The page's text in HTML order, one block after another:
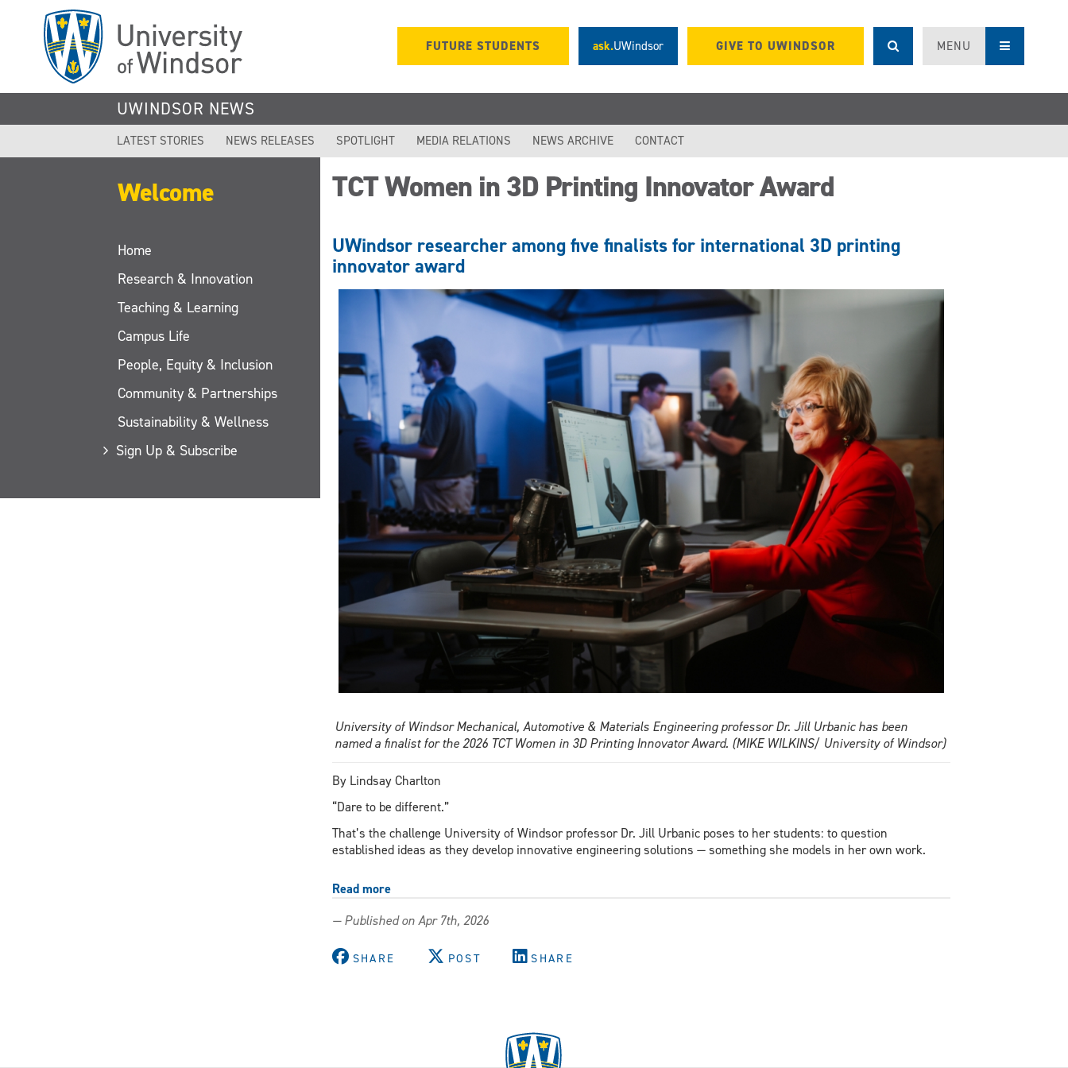
FUTURE STUDENTS ask.UWindsor GIVE TO UWINDSOR MENU
UWINDSOR NEWS
LATEST STORIES NEWS RELEASES SPOTLIGHT MEDIA RELATIONS NEWS ARCHIVE CONTACT
Welcome
Home
Research & Innovation
Teaching & Learning
Campus Life
People, Equity & Inclusion
Community & Partnerships
Sustainability & Wellness
Sign Up & Subscribe
TCT Women in 3D Printing Innovator Award
UWindsor researcher among five finalists for international 3D printing
innovator award
University of Windsor Mechanical, Automotive & Materials Engineering professor Dr. Jill Urbanic has been
named a finalist for the 2026 TCT Women in 3D Printing Innovator Award. (MIKE WILKINS/ University of Windsor)
By Lindsay Charlton
“Dare to be different.”
That’s the challenge University of Windsor professor Dr. Jill Urbanic poses to her students: to question
established ideas as they develop innovative engineering solutions — something she models in her own work.
Read moreabout
researcher
five
— Published on Apr 7th, 2026
SHARE POST SHARE